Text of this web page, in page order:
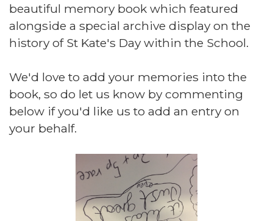
beautiful memory book which featured
alongside a special archive display on the
history of St Kate's Day within the School.
We'd love to add your memories into the
book, so do let us know by commenting
below if you'd like us to add an entry on
your behalf.